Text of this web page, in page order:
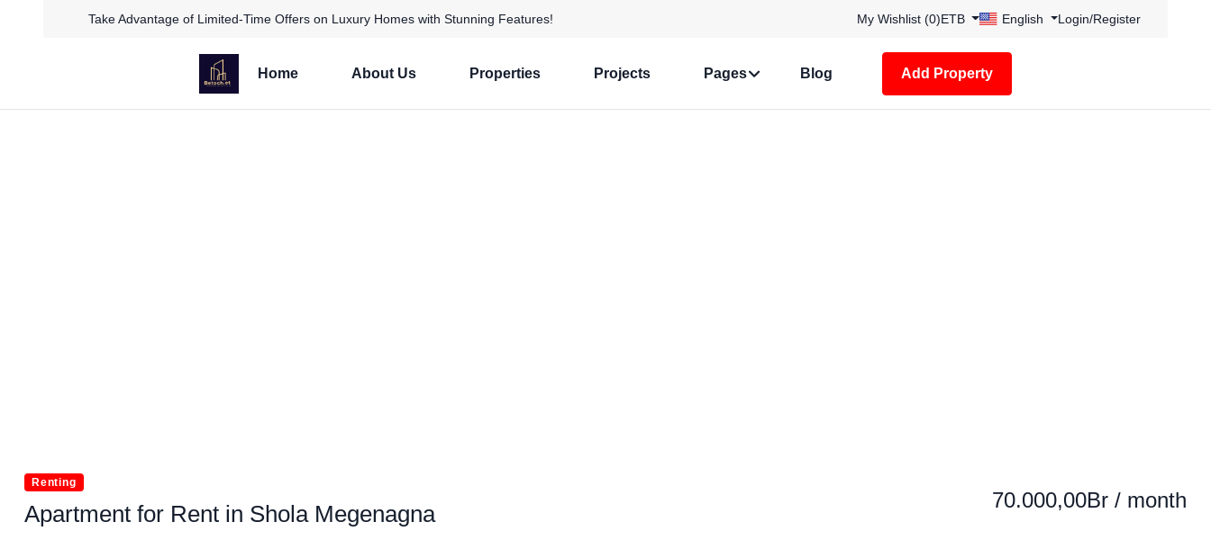
Take Advantage of Limited-Time Offers on Luxury Homes with Stunning Features! My Wishlist (0)ETB English Login/Register
Home About Us Properties Projects Pages Blog Add Property
Renting
Apartment for Rent in Shola Megenagna
70.000,00Br / month